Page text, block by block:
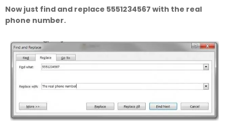
Now just find and replace 5551234567 with the real
phone number.